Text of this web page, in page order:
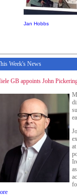
Jan Hobbs
Week's News
GB appoints John